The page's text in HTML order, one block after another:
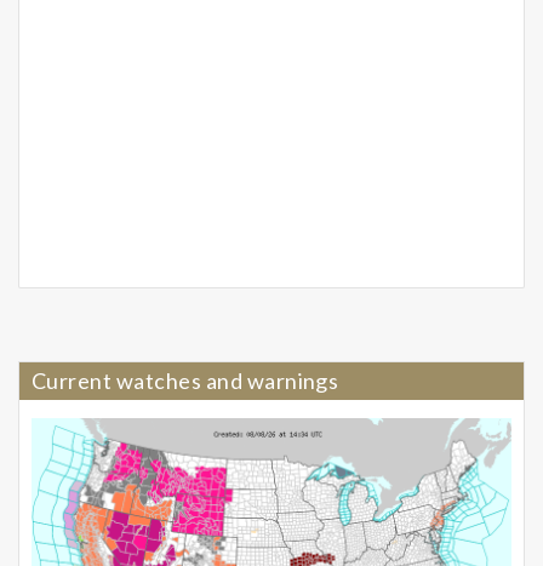
Current watches and warnings